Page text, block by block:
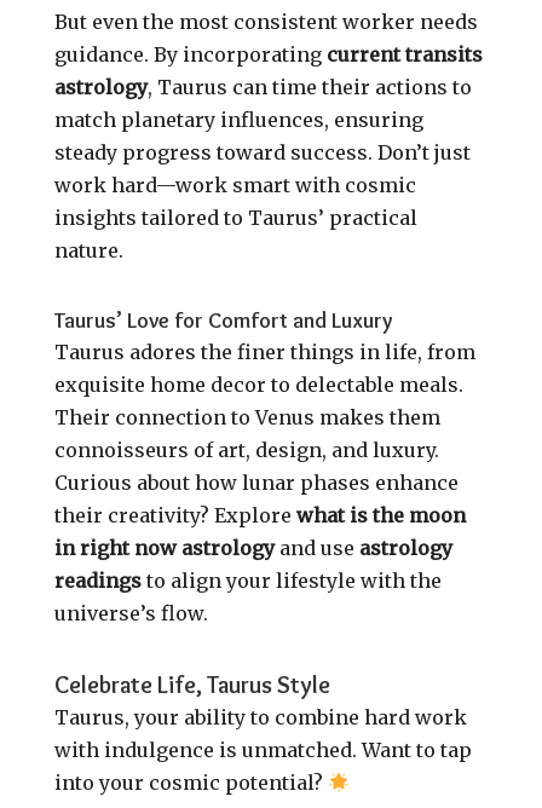
But even the most consistent worker needs
guidance. By incorporating current transits
astrology, Taurus can time their actions to
match planetary influences, ensuring
steady progress toward success. Don’t just
work hard—work smart with cosmic
insights tailored to Taurus’ practical
nature.
Taurus’ Love for Comfort and Luxury
Taurus adores the finer things in life, from
exquisite home decor to delectable meals.
Their connection to Venus makes them
connoisseurs of art, design, and luxury.
Curious about how lunar phases enhance
their creativity? Explore what is the moon
in right now astrologyand use astrology
readingsto align your lifestyle with the
universe’s flow.
Celebrate Life, Taurus Style
Taurus, your ability to combine hard work
with indulgence is unmatched. Want to tap
into your cosmic potential?